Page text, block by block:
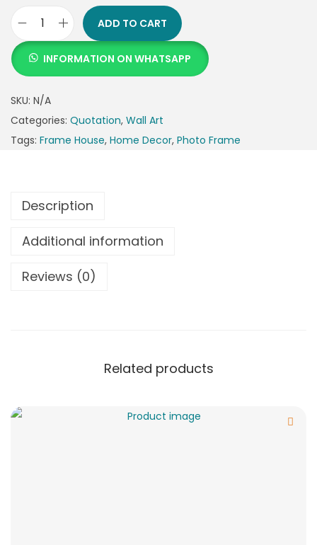
ADD TO CART
INFORMATION ON WHATSAPP
SKU: N/A
Categories: Quotation, Wall Art
Tags: Frame House, Home Decor, Photo Frame
Description
Additional information
Reviews (0)
Related products